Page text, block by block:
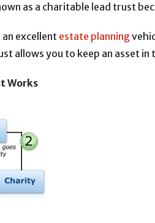
as a charitable lead trust
excellent estate planning
allows you to keep an asset
Works